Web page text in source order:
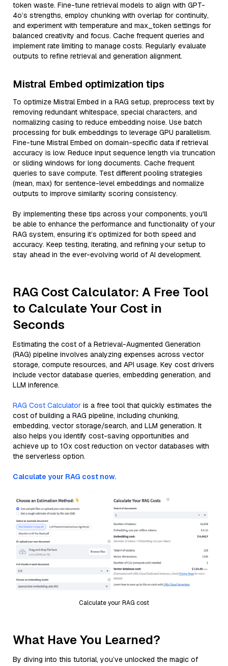
token waste. Fine-tune retrieval models to align with GPT-
4o’s strengths, employ chunking with overlap for continuity,
and experiment with temperature and max_token settings for
balanced creativity and focus. Cache frequent queries and
implement rate limiting to manage costs. Regularly evaluate
outputs to refine retrieval and generation alignment.
Mistral Embed optimization tips
To optimize Mistral Embed in a RAG setup, preprocess text by
removing redundant whitespace, special characters, and
normalizing casing to reduce embedding noise. Use batch
processing for bulk embeddings to leverage GPU parallelism.
Fine-tune Mistral Embed on domain-specific data if retrieval
accuracy is low. Reduce input sequence length via truncation
or sliding windows for long documents. Cache frequent
queries to save compute. Test different pooling strategies
(mean, max) for sentence-level embeddings and normalize
outputs to improve similarity scoring consistency.
By implementing these tips across your components, you'll
be able to enhance the performance and functionality of your
RAG system, ensuring it’s optimized for both speed and
accuracy. Keep testing, iterating, and refining your setup to
stay ahead in the ever-evolving world of AI development.
RAG Cost Calculator: A Free Tool
to Calculate Your Cost in
Seconds
Estimating the cost of a Retrieval-Augmented Generation
(RAG) pipeline involves analyzing expenses across vector
storage, compute resources, and API usage. Key cost drivers
include vector database queries, embedding generation, and
LLM inference.
RAG Cost Calculator is a free tool that quickly estimates the
cost of building a RAG pipeline, including chunking,
embedding, vector storage/search, and LLM generation. It
also helps you identify cost-saving opportunities and
achieve up to 10x cost reduction on vector databases with
the serverless option.
Calculate your RAG cost now.
Calculate your RAG cost
What Have You Learned?
By diving into this tutorial, you’ve unlocked the magic of